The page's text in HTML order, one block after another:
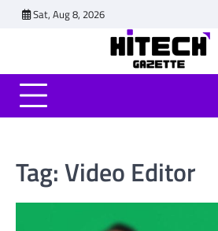
Sat, Aug 8, 2026
Tag:Video Editor